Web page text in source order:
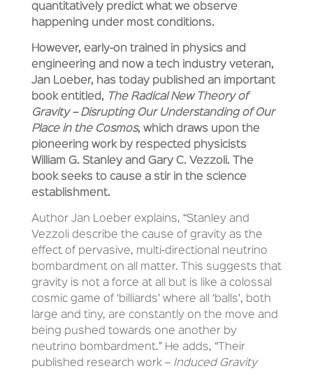
quantitatively predict what we observe
happening under most conditions.
However, early-on trained in physics and
engineering and now a tech industry veteran,
Jan Loeber, has today published an important
book entitled, The Radical New Theory of
Gravity – Disrupting Our Understanding of Our
Place in the Cosmos, which draws upon the
pioneering work by respected physicists
William G. Stanley and Gary C. Vezzoli. The
book seeks to cause a stir in the science
establishment.
Author Jan Loeber explains, “Stanley and
Vezzoli describe the cause of gravity as the
effect of pervasive, multi-directional neutrino
bombardment on all matter. This suggests that
gravity is not a force at all but is like a colossal
cosmic game of ‘billiards’ where all ‘balls’, both
large and tiny, are constantly on the move and
being pushed towards one another by
neutrino bombardment.” He adds, “Their
published research work – Induced Gravity